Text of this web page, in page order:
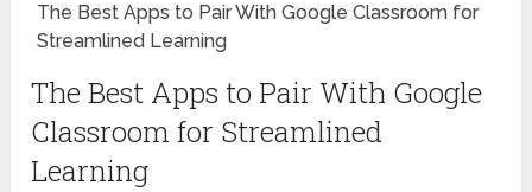
The Best Apps to Pair With Google Classroom for
Streamlined Learning
The Best Apps to Pair With Google
Classroom for Streamlined
Learning